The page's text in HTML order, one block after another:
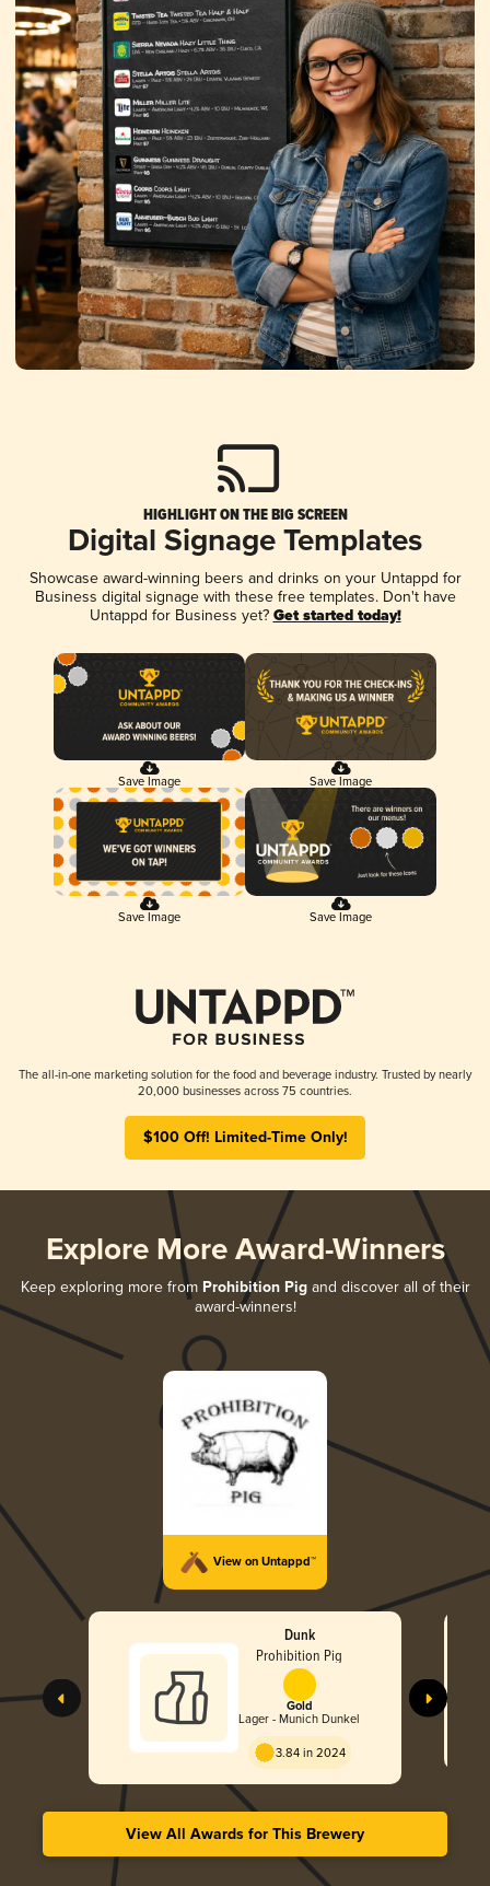
HIGHLIGHT ON THE BIG SCREEN
Digital Signage Templates
Showcase award-winning beers and drinks on your Untappd for
Business digital signage with these free templates. Don't have
Untappd for Business yet? Get started today!
Save Image Save Image
Save Image Save Image
The all-in-one marketing solution for the food and beverage industry. Trusted by nearly
20,000 businesses across 75 countries.
$100 Off! Limited-Time Only!
Explore More Award-Winners
Keep exploring more from Prohibition Pigand discover all of their
award-winners!
View on Untappd™
Dunk
Prohibition Pig
Gold
Lager - Munich Dunkel
3.84 in 2024
View All Awards for This Brewery